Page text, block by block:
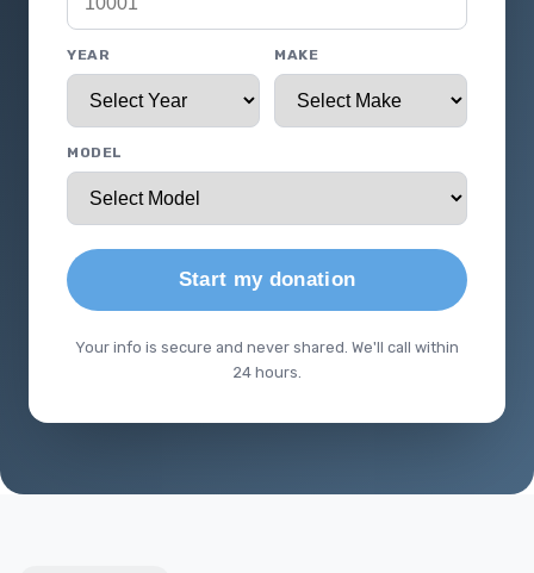
YEAR MAKE
MODEL
Start my donation
Your info is secure and never shared. We'll call within
24 hours.